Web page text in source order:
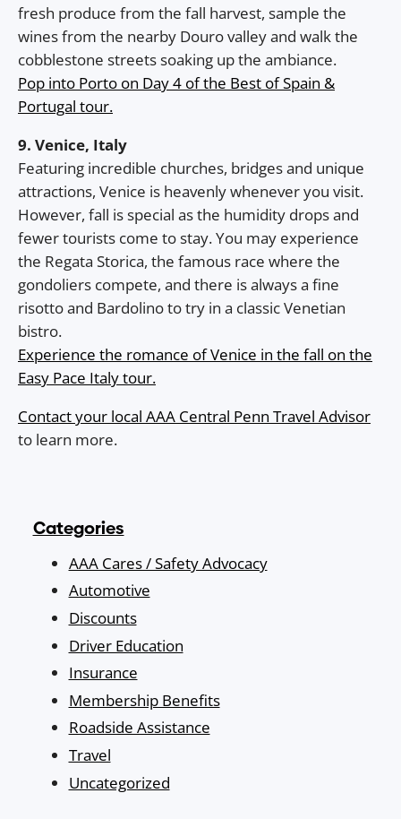
fresh produce from the fall harvest, sample the
wines from the nearby Douro valley and walk the
cobblestone streets soaking up the ambiance.
Pop into Porto on Day 4 of the Best of Spain &
Portugal tour.
9. Venice, Italy
Featuring incredible churches, bridges and unique
attractions, Venice is heavenly whenever you visit.
However, fall is special as the humidity drops and
fewer tourists come to stay. You may experience
the Regata Storica, the famous race where the
gondoliers compete, and there is always a fine
risotto and Bardolino to try in a classic Venetian
bistro.
Experience the romance of Venice in the fall on the
Easy Pace Italy tour.
Contact your local AAA Central Penn Travel Advisor
to learn more.
Categories
AAA Cares / Safety Advocacy
Automotive
Discounts
Driver Education
Insurance
Membership Benefits
Roadside Assistance
Travel
Uncategorized